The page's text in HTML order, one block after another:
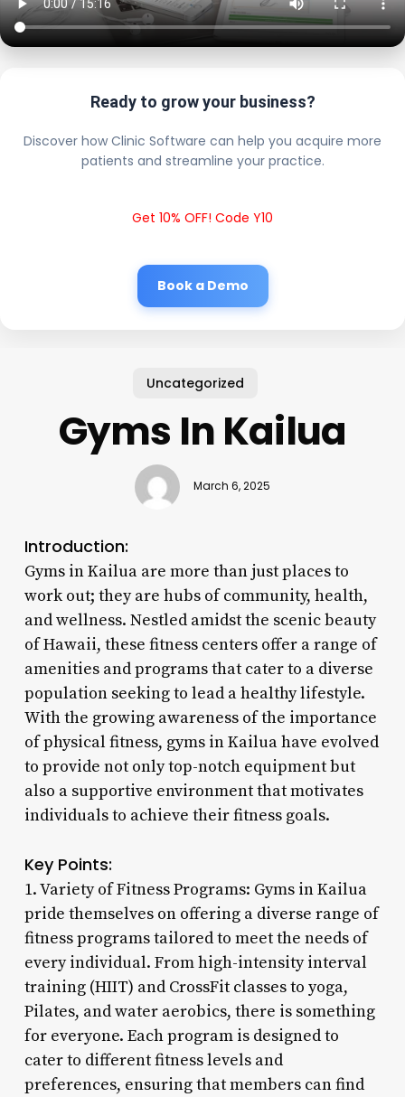
Ready to grow your business?
Discover how Clinic Software can help you acquire more
patients and streamline your practice.
Get 10% OFF! Code Y10
Book a Demo
Uncategorized
Gyms In Kailua
March 6, 2025
Introduction:
Gyms in Kailua are more than just places to
work out; they are hubs of community, health,
and wellness. Nestled amidst the scenic beauty
of Hawaii, these fitness centers offer a range of
amenities and programs that cater to a diverse
population seeking to lead a healthy lifestyle.
With the growing awareness of the importance
of physical fitness, gyms in Kailua have evolved
to provide not only top-notch equipment but
also a supportive environment that motivates
individuals to achieve their fitness goals.
Key Points:
1. Variety of Fitness Programs: Gyms in Kailua
pride themselves on offering a diverse range of
fitness programs tailored to meet the needs of
every individual. From high-intensity interval
training (HIIT) and CrossFit classes to yoga,
Pilates, and water aerobics, there is something
for everyone. Each program is designed to
cater to different fitness levels and
preferences, ensuring that members can find